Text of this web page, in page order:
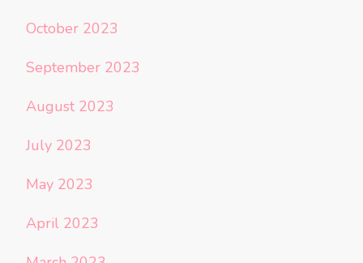
October 2023
September 2023
August 2023
July 2023
May 2023
April 2023